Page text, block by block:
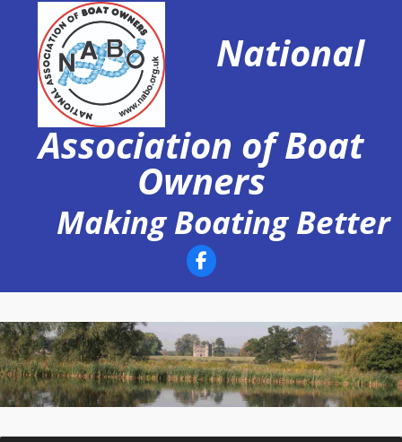
content
National
Association of Boat
Owners
Making Boating Better